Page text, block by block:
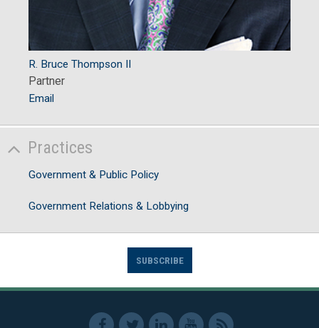
R. Bruce Thompson II
Partner
Email
Practices
Government & Public Policy
Government Relations & Lobbying
SUBSCRIBE